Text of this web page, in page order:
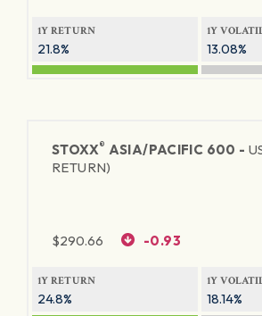
1Y RETURN
21.8%
1Y
13.08%
STOXX® ASIA/PACIFIC 600 -
RETURN)
$290.66 -0.93
1Y RETURN
24.8%
1Y
18.14%